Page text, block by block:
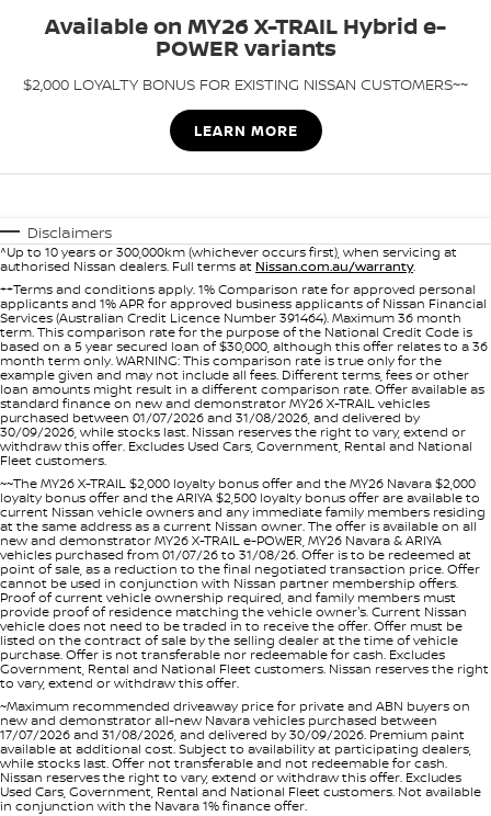
PATROL WARRIOR NAVARA PRO-4X WARRIOR
Roadside Assistance
Nissan Genuine Parts
Finance
Finance Calculator
COMPANY
Careers
Nissan e-POWER
Available on MY26 X-TRAIL Hybrid e-
POWER variants
$2,000 LOYALTY BONUS FOR EXISTING NISSAN CUSTOMERS~~
LEARN MORE
Disclaimers
^Up to 10 years or 300,000km (whichever occurs first), when servicing at
authorised Nissan dealers. Full terms at Nissan.com.au/warranty.
++Terms and conditions apply. 1% Comparison rate for approved personal
applicants and 1% APR for approved business applicants of Nissan Financial
Services (Australian Credit Licence Number 391464). Maximum 36 month
term. This comparison rate for the purpose of the National Credit Code is
based on a 5 year secured loan of $30,000, although this offer relates to a 36
month term only. WARNING: This comparison rate is true only for the
example given and may not include all fees. Different terms, fees or other
loan amounts might result in a different comparison rate. Offer available as
standard finance on new and demonstrator MY26 X-TRAIL vehicles
purchased between 01/07/2026 and 31/08/2026, and delivered by
30/09/2026, while stocks last. Nissan reserves the right to vary, extend or
withdraw this offer. Excludes Used Cars, Government, Rental and National
Fleet customers.
~~The MY26 X-TRAIL $2,000 loyalty bonus offer and the MY26 Navara $2,000
loyalty bonus offer and the ARIYA $2,500 loyalty bonus offer are available to
current Nissan vehicle owners and any immediate family members residing
at the same address as a current Nissan owner. The offer is available on all
new and demonstrator MY26 X-TRAIL e-POWER, MY26 Navara & ARIYA
vehicles purchased from 01/07/26 to 31/08/26. Offer is to be redeemed at
point of sale, as a reduction to the final negotiated transaction price. Offer
cannot be used in conjunction with Nissan partner membership offers.
Proof of current vehicle ownership required, and family members must
provide proof of residence matching the vehicle owner's. Current Nissan
vehicle does not need to be traded in to receive the offer. Offer must be
listed on the contract of sale by the selling dealer at the time of vehicle
purchase. Offer is not transferable nor redeemable for cash. Excludes
Government, Rental and National Fleet customers. Nissan reserves the right
to vary, extend or withdraw this offer.
~Maximum recommended driveaway price for private and ABN buyers on
new and demonstrator all-new Navara vehicles purchased between
17/07/2026 and 31/08/2026, and delivered by 30/09/2026. Premium paint
available at additional cost. Subject to availability at participating dealers,
while stocks last. Offer not transferable and not redeemable for cash.
Nissan reserves the right to vary, extend or withdraw this offer. Excludes
Used Cars, Government, Rental and National Fleet customers. Not available
in conjunction with the Navara 1% finance offer.